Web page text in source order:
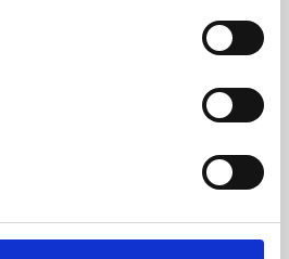
skills or education,